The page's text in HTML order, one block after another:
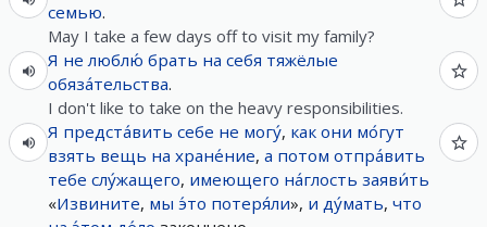
семью.
May I take a few days off to visit my family?
Я не люблю́ брать на себя тяжёлые
обяза́тельства.
I don't like to take on the heavy responsibilities.
Я предста́вить себе не могу́, как они мо́гут
взять вещь на хране́ние, а потом отпра́вить
тебе слу́жащего, имеющего на́глость заяви́ть
«Извините, мы э́то потеря́ли», и ду́мать, что